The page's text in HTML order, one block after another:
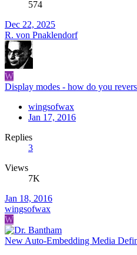
574
Dec 22, 2025
R. von Pnaklendorf
W
Display modes - how do you
wingsofwax
Jan 17, 2016
Replies
3
Views
7K
Jan 18, 2016
wingsofwax
W
New Auto-Embedding Media